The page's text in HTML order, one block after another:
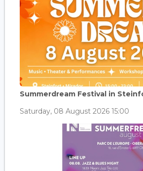
Summerdream Festival in
Saturday, 08 August 2026 15:00